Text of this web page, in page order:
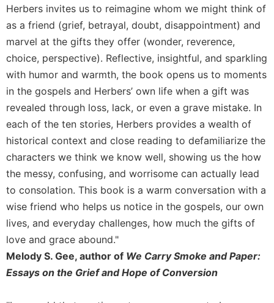
of
Saint
Benedict
and
Other
Rules
Lectio
Divina
Monastic
Studies
Monastic
Interreligious
Dialogue
Oblates
Monasticism
in
History
Thomas
Merton
Religious
Herbers invites us to reimagine whom we might think of
as a friend (grief, betrayal, doubt, disappointment) and
marvel at the gifts they offer (wonder, reverence,
choice, perspective). Reflective, insightful, and sparkling
with humor and warmth, the book opens us to moments
in the gospels and Herbers’ own life when a gift was
revealed through loss, lack, or even a grave mistake. In
each of the ten stories, Herbers provides a wealth of
historical context and close reading to defamiliarize the
characters we think we know well, showing us the how
the messy, confusing, and worrisome can actually lead
to consolation. This book is a warm conversation with a
wise friend who helps us notice in the gospels, our own
lives, and everyday challenges, how much the gifts of
love and grace abound."
Melody S. Gee, author of We Carry Smoke and Paper:
Essays on the Grief and Hope of Conversion